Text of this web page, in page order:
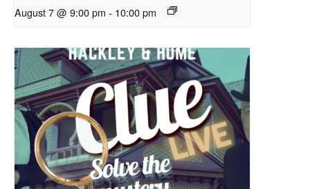
August 7 @ 9:00 pm - 10:00 pm